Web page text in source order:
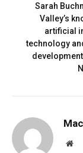
Sarah
Valley’s
artificial
technology